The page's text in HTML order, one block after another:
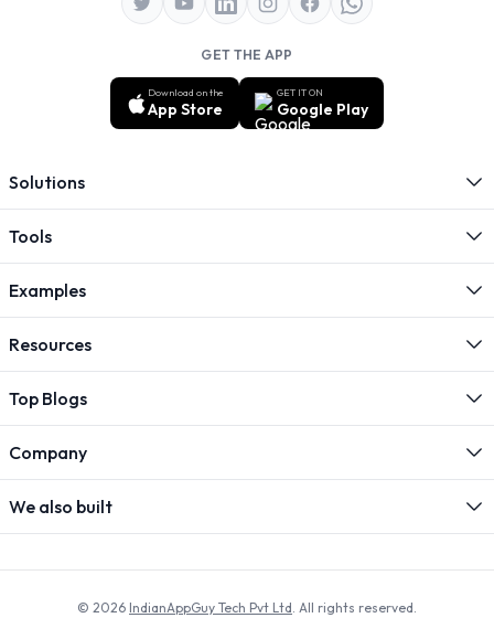
GET THE APP
Download on the
App Store
GET IT ON
Google Play
Solutions
Tools
Examples
Resources
Top Blogs
Company
We also built
© 2026 IndianAppGuy Tech Pvt Ltd. All rights reserved.